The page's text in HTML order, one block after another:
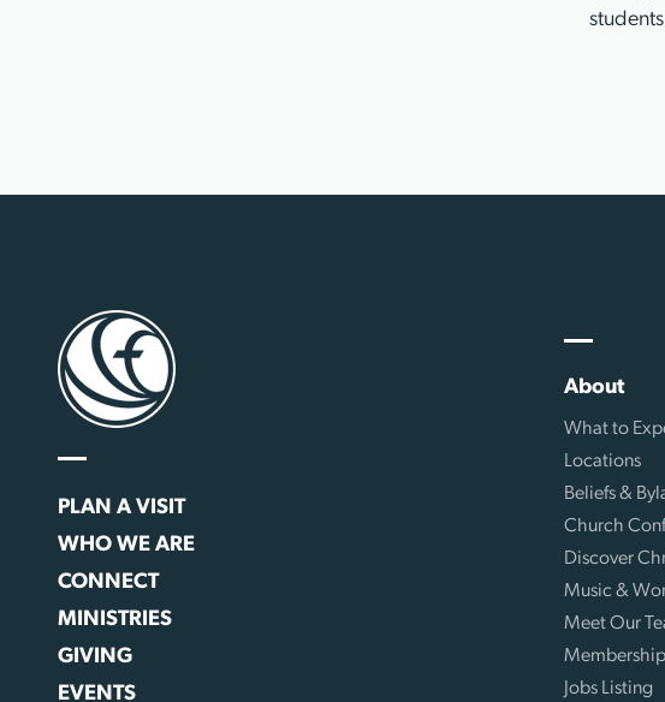
PLAN A VISIT
WHO WE ARE
CONNECT
MINISTRIES
GIVING
EVENTS
About
What to
Locations
Beliefs &
Church
Discover
Music &
Meet Our
Membership
Jobs Listing